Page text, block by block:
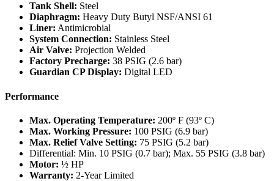
Tank Shell: Steel
Diaphragm: Heavy Duty Butyl NSF/ANSI 61
Liner: Antimicrobial
System Connection: Stainless Steel
Air Valve: Projection Welded
Factory Precharge: 38 PSIG (2.6 bar)
Guardian CP Display: Digital LED
Performance
Max. Operating Temperature: 200º F (93º C)
Max. Working Pressure: 100 PSIG (6.9 bar)
Max. Relief Valve Setting: 75 PSIG (5.2 bar)
Differential: Min. 10 PSIG (0.7 bar); Max. 55 PSIG (3.8 bar)
Motor: ½ HP
Warranty: 2-Year Limited